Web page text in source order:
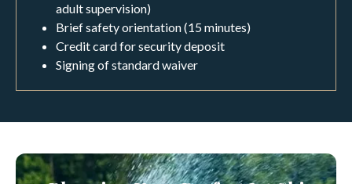
adult supervision)
Brief safety orientation (15 minutes)
Credit card for security deposit
Signing of standard waiver